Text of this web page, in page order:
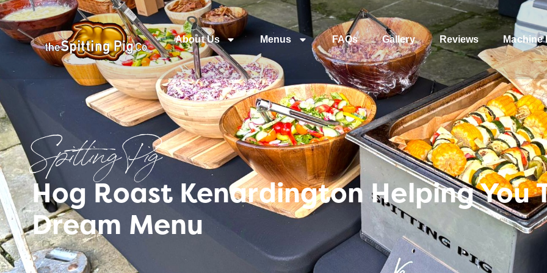
About Us Menus FAQs Gallery Reviews Machine
Spitting Pig
Hog Roast Kenardington Helping You
Dream Menu